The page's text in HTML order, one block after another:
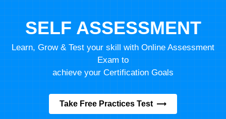
SELF ASSESSMENT
Learn, Grow & Test your skill with Online Assessment
Exam to
achieve your Certification Goals
Take Free Practices Test